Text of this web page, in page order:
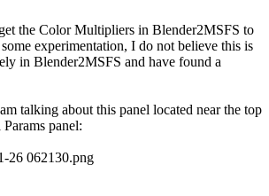
the Color Multipliers in Blender2MSFS to
experimentation, I do not believe this is
in Blender2MSFS and have found a
talking about this panel located near the top
panel: